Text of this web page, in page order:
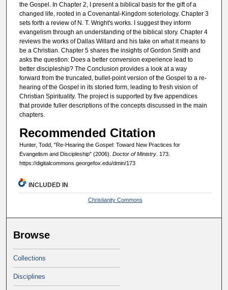
the Gospel. In Chapter 2, I present a biblical basis for the gift of a
changed life, rooted in a Covenantal-Kingdom soteriology. Chapter 3
sets forth a review of N. T. Wright's works. I suggest they inform
evangelism through an understanding of the biblical story. Chapter 4
reviews the works of Dallas Willard and his take on what it means to
be a Christian. Chapter 5 shares the insights of Gordon Smith and
asks the question: Does a better conversion experience lead to
better discipleship? The Conclusion provides a look at a way
forward from the truncated, bullet-point version of the Gospel to a re-
hearing of the Gospel in its storied form, leading to fresh vision of
Christian Spirituality. The project is supported by five appendices
that provide fuller descriptions of the concepts discussed in the main
chapters.
Recommended Citation
Hunter, Todd, "Re-Hearing the Gospel: Toward New Practices for
Evangelism and Discipleship" (2006). Doctor of Ministry. 173.
https://digitalcommons.georgefox.edu/dmin/173
INCLUDED IN
Christianity Commons
Browse
Collections
Disciplines